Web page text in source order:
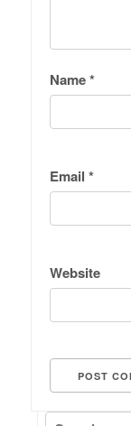
Name*
Email *
Website
Search for: